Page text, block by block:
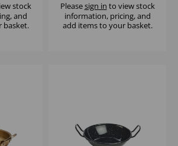
stock
and
basket.
Pleasesign in to view stock
information, pricing, and
add items to your basket.